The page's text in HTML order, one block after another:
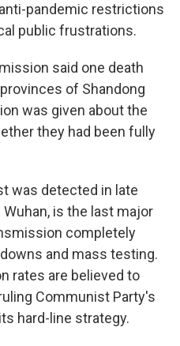
pandemic restrictions
public frustrations.
said one death
of Shandong
was given about the
they had been fully
was detected in late
is the last major
completely
and mass testing.
rates are believed to
Communist Party's
hard-line strategy.